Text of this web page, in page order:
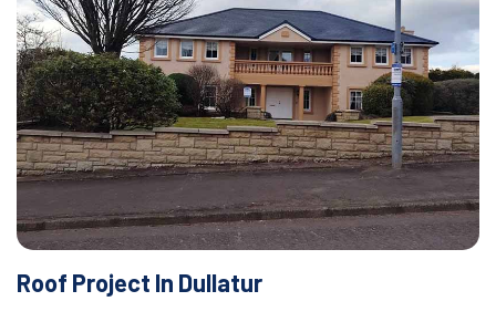
Roof Project In Dullatur